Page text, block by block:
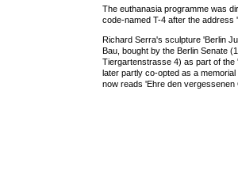
The euthanasia programme was
code-named T-4 after the address
Richard Serra's sculpture 'Berlin
Bau, bought by the Berlin Senate
Tiergartenstrasse 4) as part of the
later partly co-opted as a
now reads 'Ehre den vergessenen